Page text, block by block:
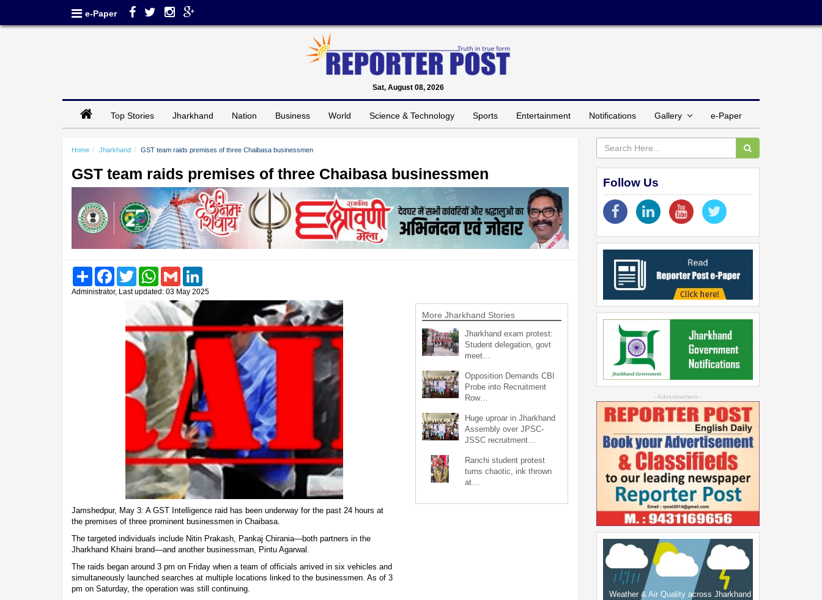
e-Paper
Sat, August 08, 2026
Top Stories Jharkhand Nation Business World Science & Technology Sports Entertainment Notifications Gallery e-Paper
Home Jharkhand GST team raids premises of three Chaibasa businessmen
GST team raids premises of three Chaibasa businessmen
Share FacebookTwitter WhatsAppGmail
Administrator, Last updated: 03 May 2025
Jamshedpur, May 3: A GST Intelligence raid has been underway for the past 24 hours at
the premises of three prominent businessmen in Chaibasa.
The targeted individuals include Nitin Prakash, Pankaj Chirania—both partners in the
Jharkhand Khaini brand—and another businessman, Pintu Agarwal.
The raids began around 3 pm on Friday when a team of officials arrived in six vehicles and
simultaneously launched searches at multiple locations linked to the businessmen. As of 3
pm on Saturday, the operation was still continuing.
More Jharkhand Stories
Jharkhand exam protest:
Student delegation, govt
meet…
Opposition Demands CBI
Probe into Recruitment
Row…
Huge uproar in Jharkhand
Assembly over JPSC-
JSSC recruitment…
Ranchi student protest
turns chaotic, ink thrown
at…
Follow Us
--Advertisement--
Weather & Air Quality across Jharkhand